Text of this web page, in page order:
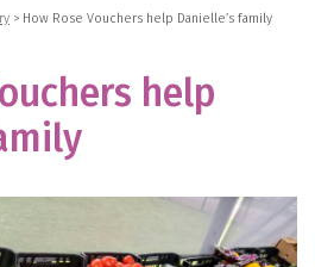
> How Rose Vouchers help Danielle’s family
help